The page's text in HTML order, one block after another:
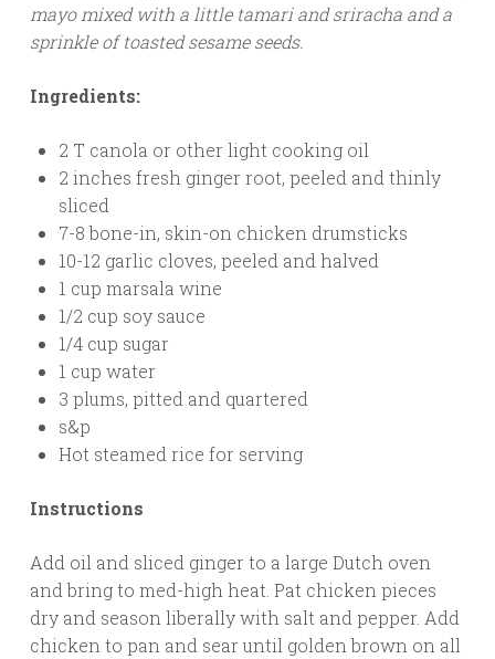
mayo mixed with a little tamari and sriracha and a
sprinkle of toasted sesame seeds.
Ingredients:
2 T canola or other light cooking oil
2 inches fresh ginger root, peeled and thinly
sliced
7-8 bone-in, skin-on chicken drumsticks
10-12 garlic cloves, peeled and halved
1 cup marsala wine
1/2 cup soy sauce
1/4 cup sugar
1 cup water
3 plums, pitted and quartered
s&p
Hot steamed rice for serving
Instructions
Add oil and sliced ginger to a large Dutch oven
and bring to med-high heat. Pat chicken pieces
dry and season liberally with salt and pepper. Add
chicken to pan and sear until golden brown on all